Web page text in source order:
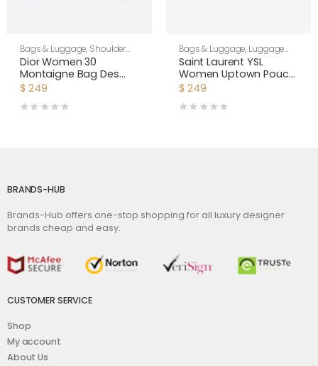
Bags & Luggage, Shoulder
Bags,Women
Dior Women 30
Montaigne Bag Des
Vents Box Calfskin-Pink
$ 249
Bags & Luggage, Luggage
Bags, Women
Saint Laurent YSL
Women Uptown Pouch
in Grain DE Poudre
Black
$ 249
BRANDS-HUB
Brands-Hub offers one-stop shopping for all luxury designer
brands cheap and easy.
CUSTOMER SERVICE
Shop
My account
About Us